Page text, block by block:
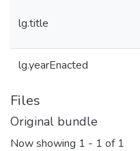
lg.title
lg.yearEnacted
Files
Original bundle
Now showing 1 - 1 of 1